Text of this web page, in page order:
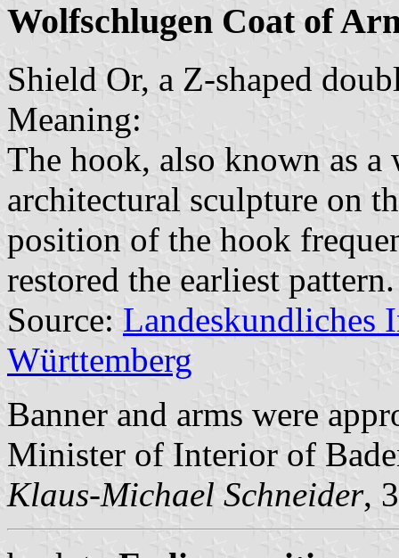
Wolfschlugen Coat of
Shield Or, a Z-shaped
Meaning:
The hook, also known as
architectural sculpture on
position of the hook
restored the earliest pattern.
Source: Landeskundliches
Württemberg
Banner and arms were
Minister of Interior of
Klaus-Michael Schneider,